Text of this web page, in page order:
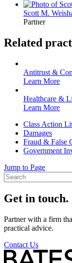
Scott M.
Partner
Related
Antitrust &
Learn More
Healthcare &
Learn More
Class Action
Damages
Fraud & False
Government
Jump to Page
Get in touch.
Partner with a firm
practical advice.
Contact Us